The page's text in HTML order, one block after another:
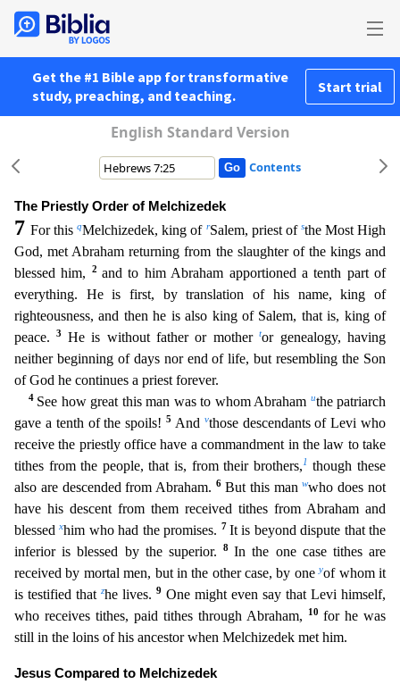
Get the #1 Bible app for transformative
study, preaching, and teaching.
Start trial
English Standard Version
Contents
The Priestly Order of Melchizedek
7For thisqMelchizedek, king of rSalem, priest of sthe Most High
God, met Abraham returning from the slaughter of the kings and
blessed him,
2 and to him Abraham apportioned a tenth part of
everything. He is first, by translation of his name, king of
righteousness, and then he is also king of Salem, that is, king of
peace.3 He is without father or mothertor genealogy, having
neither beginning of days nor end of life, but resembling the Son
of God he continues a priest forever.
4 See how great this man was to whom Abraham uthe patriarch
gave a tenth of the spoils! 5 And vthose descendants of Levi who
receive the priestly office have a commandment in the law to take
tithes from the people, that is, from their brothers,1
though these
also are descended from Abraham.6 But this manwwho does not
have his descent from them received tithes from Abraham and
blessedxhim who had the promises. 7 It is beyond dispute that the
inferior is blessed by the superior. 8In the one case tithes are
received by mortal men, but in the other case, by oneyof whom it
is testified thatzhe lives.9 One might even say that Levi himself,
who receives tithes, paid tithes through Abraham, 10 for he was
still in the loins of his ancestor when Melchizedek met him.
Jesus Compared to Melchizedek